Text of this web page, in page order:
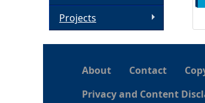
Projects
About Contact
Privacy and Content